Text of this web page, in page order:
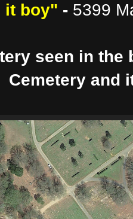
it boy" - 5399
seen in the
Cemetery and